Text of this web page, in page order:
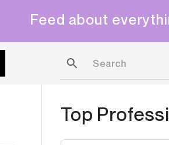
Feed about
Top